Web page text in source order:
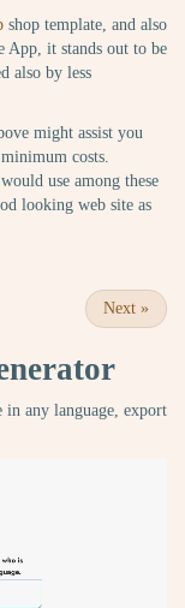
shop template, and also
App, it stands out to be
also by less
might assist you
costs.
use among these
looking web site as
Next »
any language, export